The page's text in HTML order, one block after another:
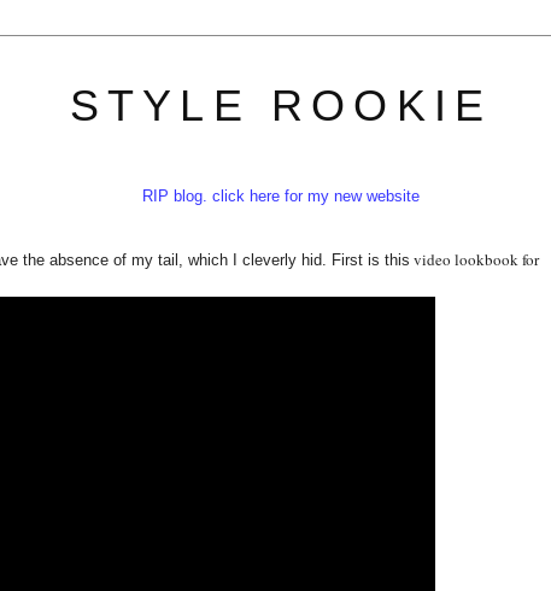
STYLE ROOKIE
RIP blog. click here for my new website
the absence of my tail, which I cleverly hid. First is this video lookbook for